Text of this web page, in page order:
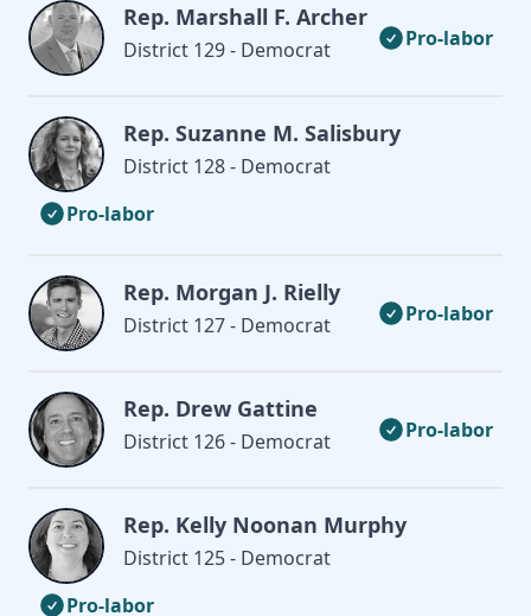
Rep. Marshall F. Archer
District 129 - Democrat Pro-labor
Rep. Suzanne M. Salisbury
District 128 - Democrat
Pro-labor
Rep. Morgan J. Rielly
District 127 - Democrat Pro-labor
Rep. Drew Gattine
District 126 - Democrat Pro-labor
Rep. Kelly Noonan Murphy
District 125 - Democrat
Pro-labor